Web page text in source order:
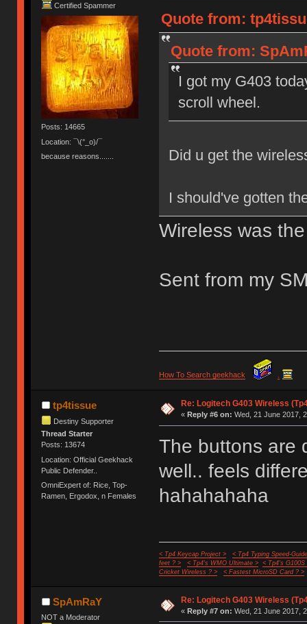
Certified Spammer
Posts: 14665
Location: ¯\(°_o)/¯
because reasons.......
Quote from:
Quote from:
I got my G403
scroll wheel.
Did u get the
I should've gotten
Wireless was
Sent from my
How To Search geekhack
tp4tissue
Destiny Supporter
Thread Starter
Posts: 13674
Location: Official Geekhack
Public Defender..
OmniExpert of: Rice, Top-
Ramen, Ergodox, n Females
Re: Logitech G403 Wireless
« Reply #6 on: Wed, 21 June 2017,
The buttons are
well.. feels
hahahahaha
< Tp4 Keycap Project >
< Tp4 Typing Speed-
feet ? >
< Tp4's WMO Ultimate >
< Tp4's G100S
Cricket Wireless ? >
< Fastest MicroSD Card ? >
SpAmRaY
NOT a Moderator
Re: Logitech G403 Wireless
« Reply #7 on: Wed, 21 June 2017,